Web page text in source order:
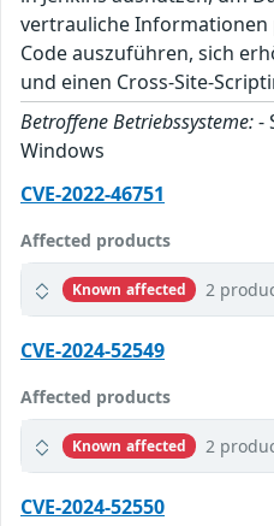
vertrauliche Informationen
Code auszuführen, sich
und einen Cross-Site-
Betroffene Betriebssysteme:-
Windows
CVE-2022-46751
Affected products
Known affected 2
CVE-2024-52549
Affected products
Known affected 2
CVE-2024-52550